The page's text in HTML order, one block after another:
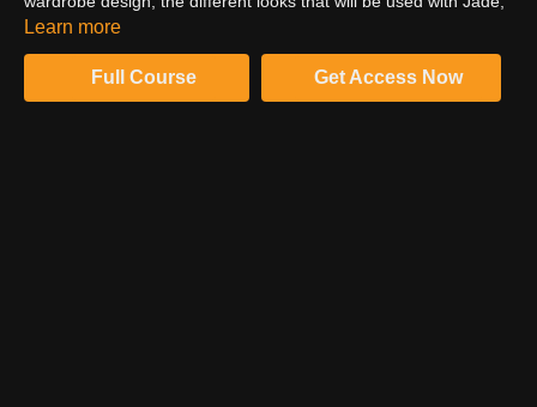
and how the make-up artist will add to the overall feel of the
Learn more
Full Course Get Access Now